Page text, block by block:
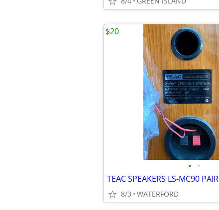
• •
TEAC SPEAKERS LS-MC90 PAIR
8/3 WATERFORD
$20